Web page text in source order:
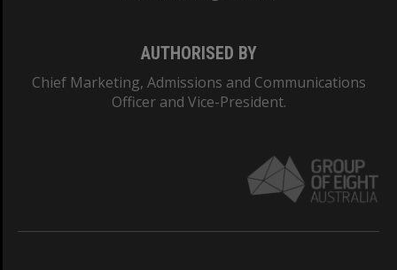
AUTHORISED BY
Chief Marketing, Admissions and Communications
Officer and Vice-President.